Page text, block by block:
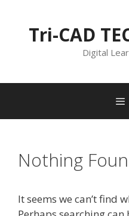
Tri-CAD
Digital
Nothing
It seems we can’t find